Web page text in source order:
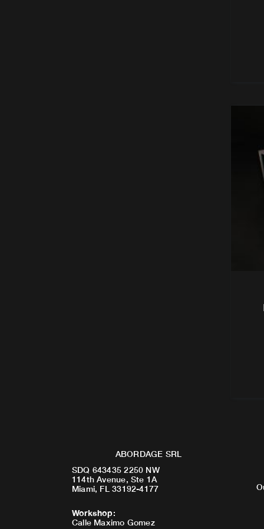
ABORDAGE SRL
SDQ 643435 2250 NW
114th Avenue, Ste 1A
Miami, FL 33192-4177
Workshop:
Calle Maximo Gomez